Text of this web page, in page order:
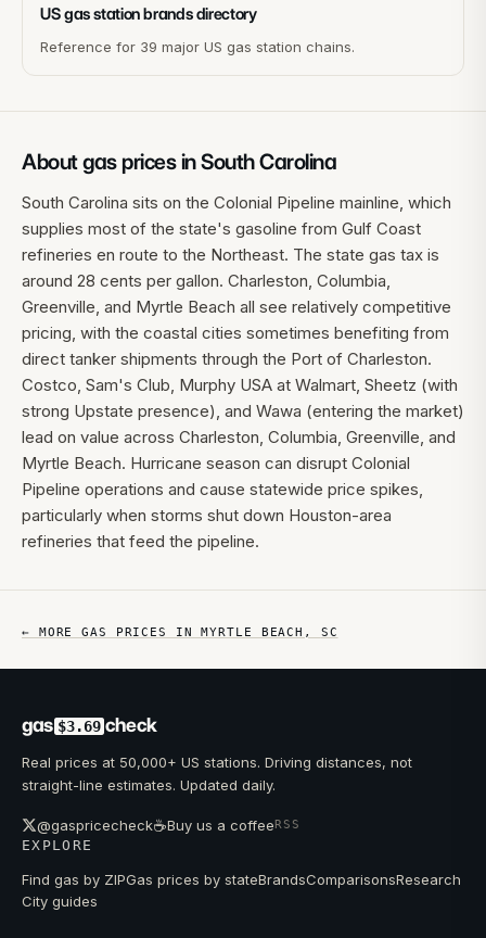
US gas station brands directory
Reference for 39 major US gas station chains.
About gas prices inSouth Carolina
South Carolina sits on the Colonial Pipeline mainline, which
supplies most of the state's gasoline from Gulf Coast
refineries en route to the Northeast. The state gas tax is
around 28 cents per gallon. Charleston, Columbia,
Greenville, and Myrtle Beach all see relatively competitive
pricing, with the coastal cities sometimes benefiting from
direct tanker shipments through the Port of Charleston.
Costco, Sam's Club, Murphy USA at Walmart, Sheetz (with
strong Upstate presence), and Wawa (entering the market)
lead on value across Charleston, Columbia, Greenville, and
Myrtle Beach. Hurricane season can disrupt Colonial
Pipeline operations and cause statewide price spikes,
particularly when storms shut down Houston-area
refineries that feed the pipeline.
← MORE GAS PRICES INMYRTLE BEACH , SC
gas $3.69 check
Real prices at 50,000+ US stations. Driving distances, not
straight-line estimates. Updated daily.
@gaspricecheck☕Buy us a coffeeRSS
EXPLORE
Find gas by ZIPGas prices by stateBrandsComparisonsResearch
City guides